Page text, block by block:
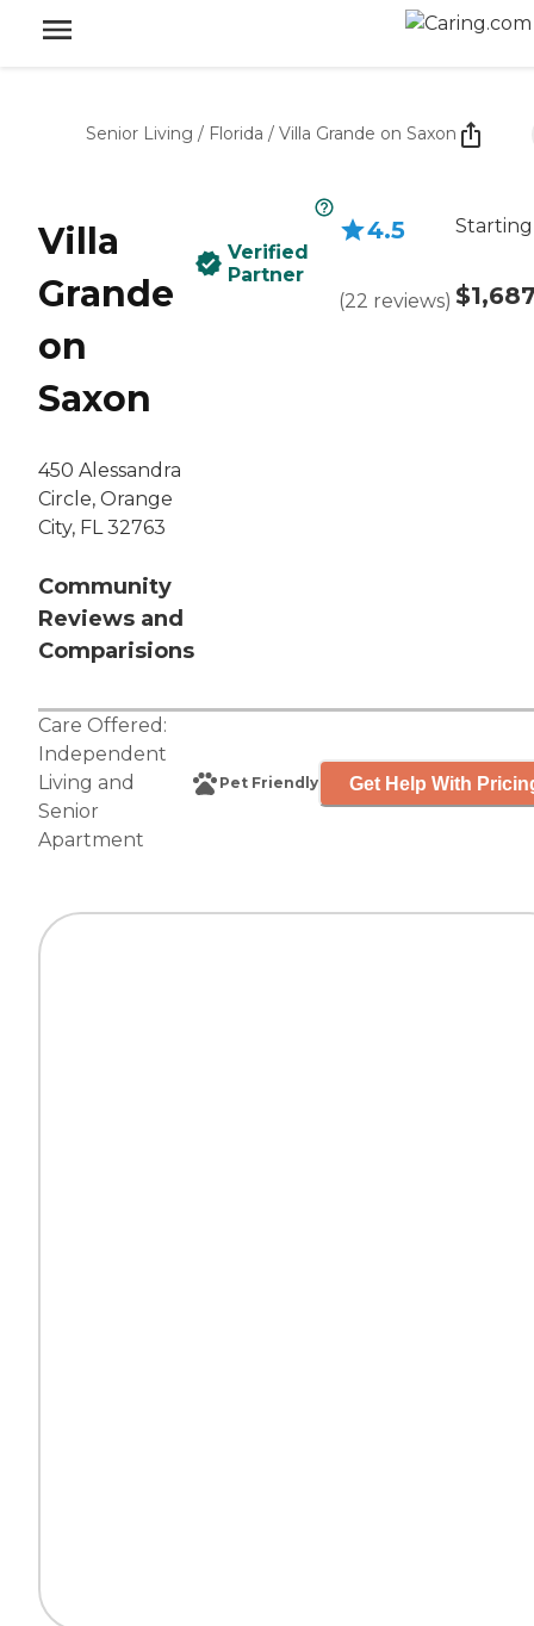
Senior Living / Florida / Villa Grande on Saxon
Villa
Grande
on
Saxon
450 Alessandra
Circle, Orange
City, FL 32763
Community
Reviews and
Comparisions
Verified
Partner
4.5
(22 reviews)
Care Offered:
Independent
Living and
Senior
Apartment
Pet Friendly Get Help With